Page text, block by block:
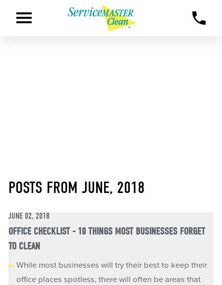
POSTS FROM JUNE, 2018
JUNE 02, 2018
OFFICE CHECKLIST - 10 THINGS MOST BUSINESSES FORGET
TO CLEAN
While most businesses will try their best to keep their
office places spotless, there will often be areas that